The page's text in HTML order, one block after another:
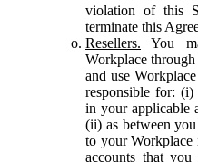
violation of this
terminate this
Resellers. You
Workplace through
and use
responsible for: (i)
in your applicable
(ii) as between
to your Workplace
accounts that